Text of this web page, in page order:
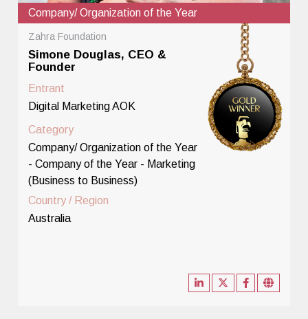
Company/ Organization of the Year
Zahra Foundation
Simone Douglas, CEO &
Founder
Entrant
Digital Marketing AOK
Category
Company/ Organization of the Year
- Company of the Year - Marketing
(Business to Business)
Country / Region
Australia